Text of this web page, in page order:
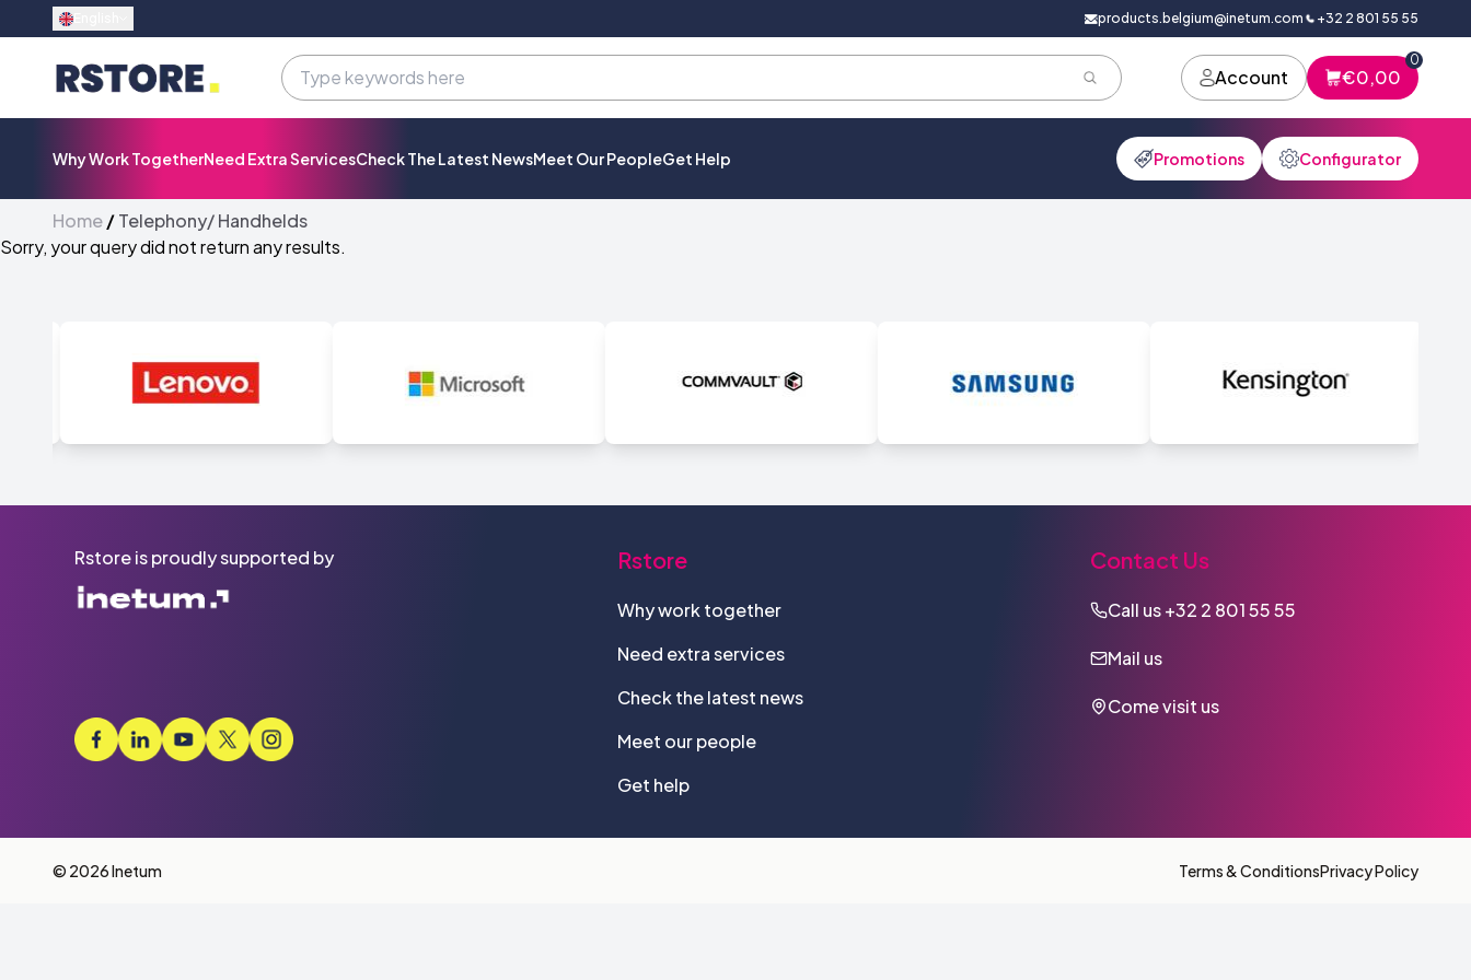
products.belgium@inetum.com +32 2 801 55 55
Account €0,00
0
Why Work TogetherNeed Extra ServicesCheck The Latest NewsMeet Our PeopleGet Help Promotions Configurator
Home/Telephony/ Handhelds
Sorry, your query did not return any results.
Rstore is proudly supported by Rstore
Why work together
Need extra services
Check the latest news
Meet our people
Get help
Contact Us
Call us+32 2 801 55 55
Mail us
Come visit us
© 2026 Inetum Terms & ConditionsPrivacy Policy